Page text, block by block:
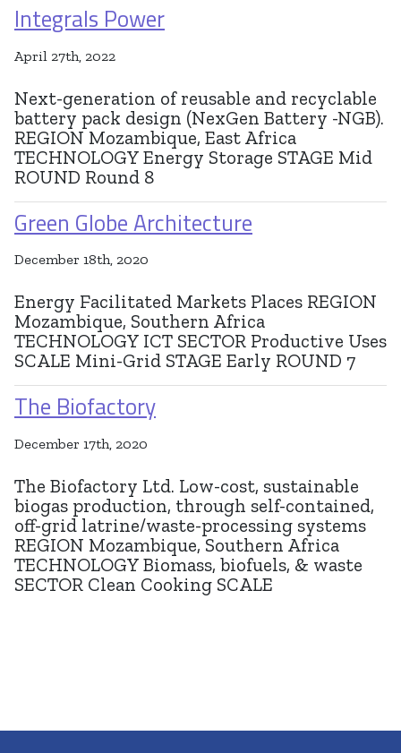
Integrals Power
April 27th, 2022
Next-generation of reusable and recyclable
battery pack design (NexGen Battery -NGB).
REGION Mozambique, East Africa
TECHNOLOGY Energy Storage STAGE Mid
ROUND Round 8
Green Globe Architecture
December 18th, 2020
Energy Facilitated Markets Places REGION
Mozambique, Southern Africa
TECHNOLOGY ICT SECTOR Productive Uses
SCALE Mini-Grid STAGE Early ROUND 7
The Biofactory
December 17th, 2020
The Biofactory Ltd. Low-cost, sustainable
biogas production, through self-contained,
off-grid latrine/waste-processing systems
REGION Mozambique, Southern Africa
TECHNOLOGY Biomass, biofuels, & waste
SECTOR Clean Cooking SCALE